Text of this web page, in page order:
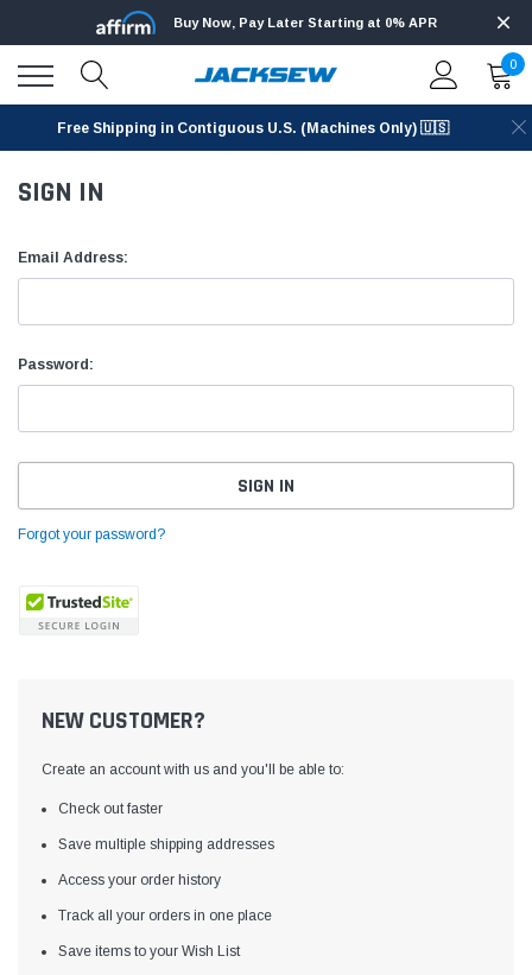
Yamata
Yamata FY810 Heavy Duty Single Needle
Table and Servo Motor
Buy Now, Pay Later Starting at 0% APR
0
Free Shipping in Contiguous U.S. (Machines Only) 🇺🇸
SIGN IN
Email Address:
Password:
Forgot your password?
NEW CUSTOMER?
Create an account with us and you'll be able to:
Check out faster
Save multiple shipping addresses
Access your order history
Track all your orders in one place
Save items to your Wish List